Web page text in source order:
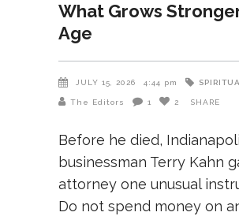
What Grows
Age
JULY 15, 2026 4:44 pm
The Editors 1 2 SHARE
Before he died,
businessman Terry Kahn
attorney one unusual
Do not spend money on